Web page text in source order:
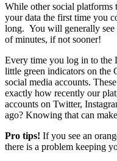
While other social platforms
your data the first time you
long. You will generally
of minutes, if not sooner!
Every time you log in to the
little green indicators on the
social media accounts.
exactly how recently our
accounts on Twitter,
ago? Knowing that can
Pro tips! If you see an
there is a problem keeping